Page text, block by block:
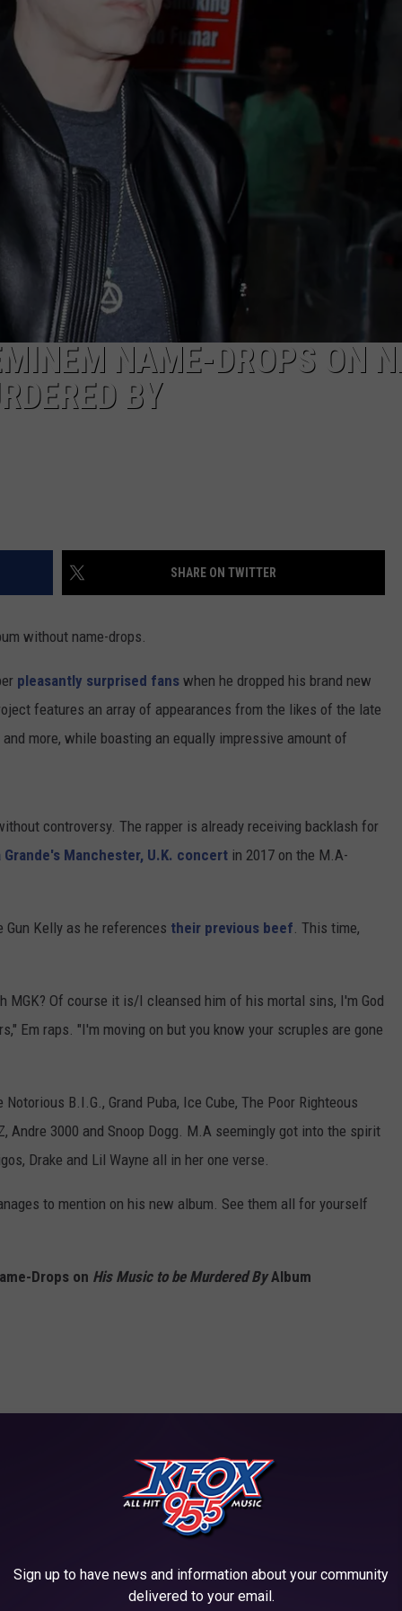
NAME-DROPS ON
BY
SHARE ON TWITTER
without name-drops.
pleasantly surprised fans when he dropped his brand new
features an array of appearances from the likes of the late
more, while boasting an equally impressive amount of
controversy. The rapper is already receiving backlash for
Manchester, U.K. concert in 2017 on the M.A-
Kelly as he references their previous beef. This time,
MGK? Of course it is/I cleansed him of his mortal sins, I'm God
Em raps. "I'm moving on but you know your scruples are gone
B.I.G., Grand Puba, Ice Cube, The Poor Righteous
Andre 3000 and Snoop Dogg. M.A seemingly got into the spirit
Drake and Lil Wayne all in her one verse.
to mention on his new album. See them all for yourself
Drops on His Music to be Murdered ByAlbum
Sign up to have news and information about your community
delivered to your email.